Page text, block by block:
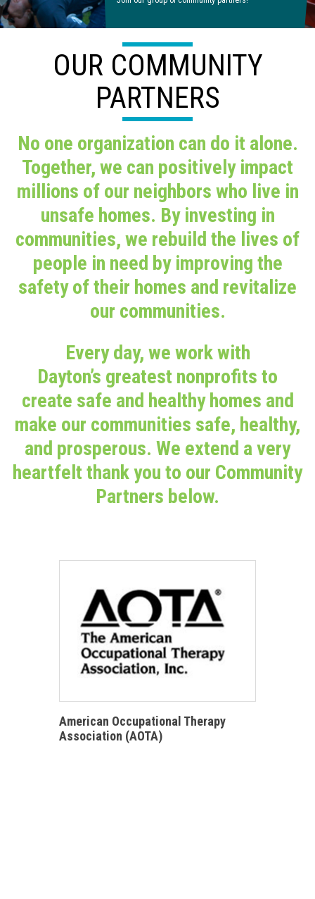
OUR COMMUNITY
PARTNERS
No one organization can do it alone.
Together, we can positively impact
millions of our neighbors who live in
unsafe homes. By investing in
communities, we rebuild the lives of
people in need by improving the
safety of their homes and revitalize
our communities.
Every day, we work with
Dayton’s greatest nonprofits to
create safe and healthy homes and
make our communities safe, healthy,
and prosperous. We extend a very
heartfelt thank you to our Community
Partners below.
American Occupational Therapy
Association (AOTA)